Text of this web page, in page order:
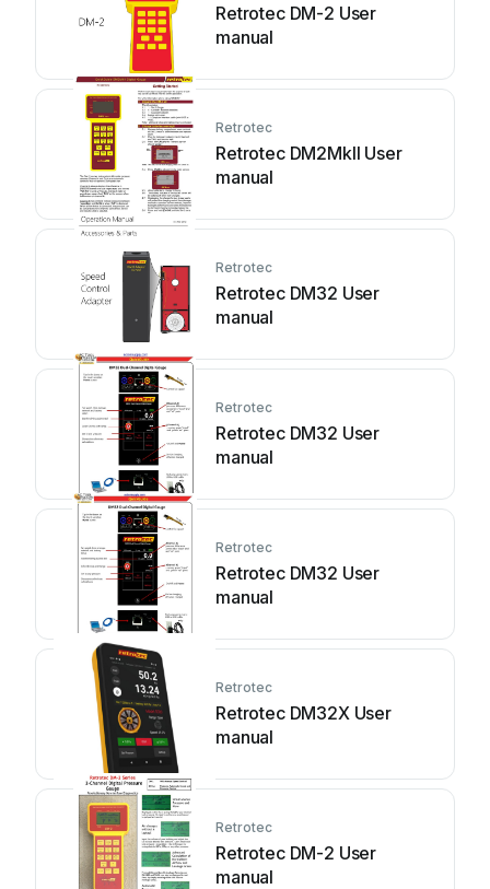
Retrotec DM-2 User
manual
Retrotec
Retrotec DM2MkII User
manual
Retrotec
Retrotec DM32 User
manual
Retrotec
Retrotec DM32 User
manual
Retrotec
Retrotec DM32 User
manual
Retrotec
Retrotec DM32X User
manual
Retrotec
Retrotec DM-2 User
manual